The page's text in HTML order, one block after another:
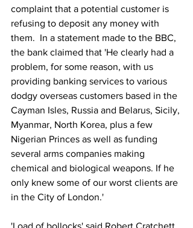
complaint that a potential customer is
refusing to deposit any money with
them.  In a statement made to the BBC,
the bank claimed that 'He clearly had a
problem, for some reason, with us
providing banking services to various
dodgy overseas customers based in the
Cayman Isles, Russia and Belarus, Sicily,
Myanmar, North Korea, plus a few
Nigerian Princes as well as funding
several arms companies making
chemical and biological weapons. If he
only knew some of our worst clients are
in the City of London.'
'Load of bollocks' said Robert Cratchett